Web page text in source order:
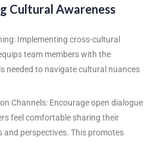
Cultural Awareness
Implementing cross-cultural
team members with the
needed to navigate cultural nuances
Channels: Encourage open dialogue
feel comfortable sharing their
and perspectives. This promotes